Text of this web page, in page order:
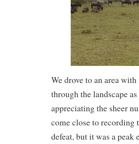
We drove to an area
through the landscape
appreciating the sheer
come close to recording
defeat, but it was a